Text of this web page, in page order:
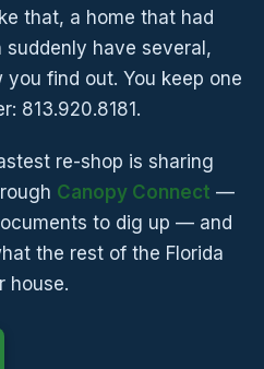
that, a home that had
have several,
find out. You keep one
813.920.8181.
re-shop is sharing
Canopy Connect —
to dig up — and
the rest of the Florida
house.